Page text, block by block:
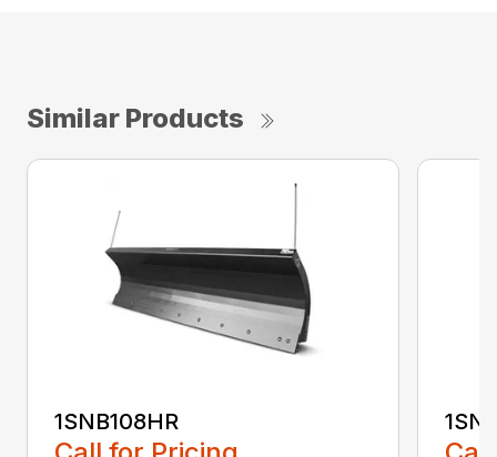
Similar Products
1SNB108HR